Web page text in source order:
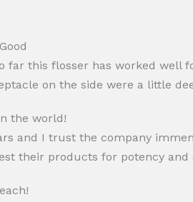
far this flosser has worked
on the side were a little
the world!
and I trust the company
their products for potency and